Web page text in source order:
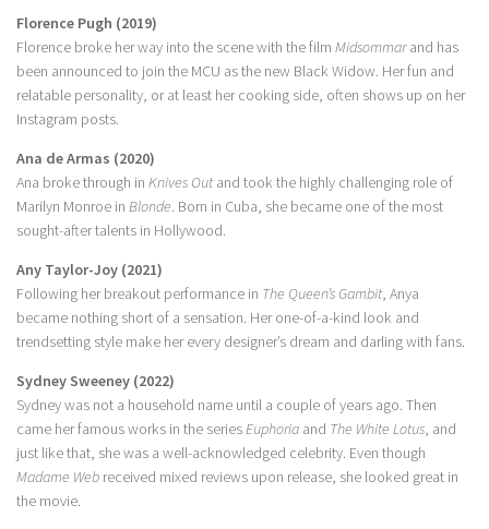
Florence Pugh (2019)
Florence broke her way into the scene with the film Midsommarand has
been announced to join the MCU as the new Black Widow. Her fun and
relatable personality, or at least her cooking side, often shows up on her
Instagram posts.
Ana de Armas (2020)
Ana broke through in Knives Outand took the highly challenging role of
Marilyn Monroe in Blonde. Born in Cuba, she became one of the most
sought-after talents in Hollywood.
Any Taylor-Joy (2021)
Following her breakout performance in The Queen’s Gambit, Anya
became nothing short of a sensation. Her one-of-a-kind look and
trendsetting style make her every designer’s dream and darling with fans.
Sydney Sweeney (2022)
Sydney was not a household name until a couple of years ago. Then
came her famous works in the seriesEuphoria and The White Lotus, and
just like that, she was a well-acknowledged celebrity. Even though
Madame Web received mixed reviews upon release, she looked great in
the movie.